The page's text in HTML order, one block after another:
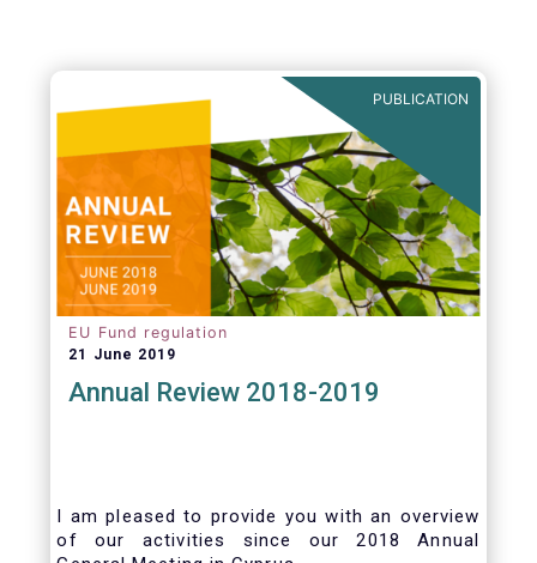
PUBLICATION
EU Fund regulation
21 June 2019
Annual Review 2018-2019
I am pleased to provide you with an overview
of our activities since our 2018 Annual